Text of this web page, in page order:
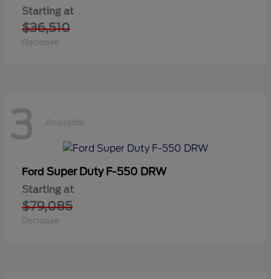
Starting at
$36,510
Disclosure
3 Available
Ford Super Duty F-550 DRW
Starting at
$79,085
Disclosure